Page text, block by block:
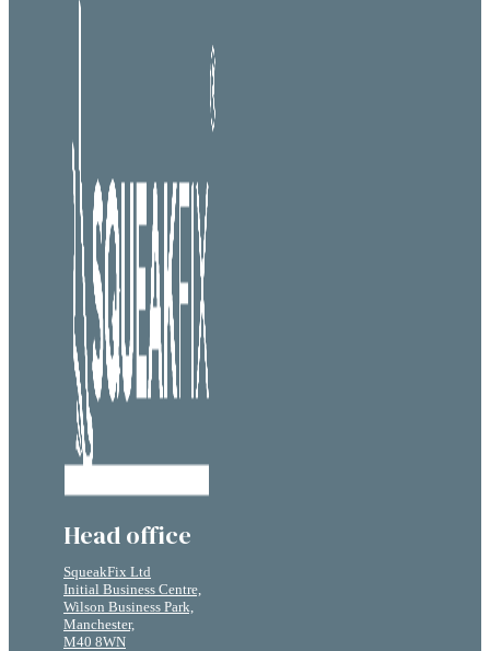
Head office
SqueakFix Ltd
Initial Business Centre,
Wilson Business Park,
Manchester,
M40 8WN